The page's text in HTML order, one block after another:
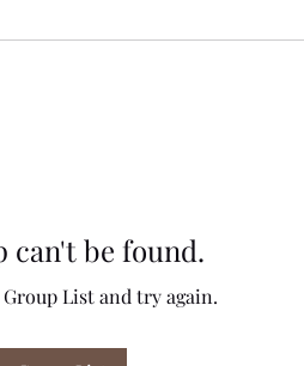
can't be found.
List and try again.